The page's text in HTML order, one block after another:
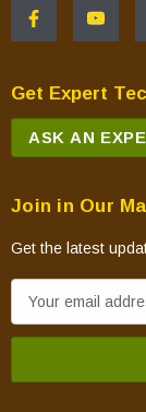
Get Expert
ASK AN
Join in Our
Get the latest
m